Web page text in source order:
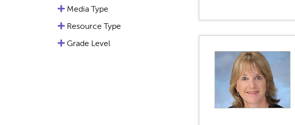
Media Type
Resource Type
Grade Level